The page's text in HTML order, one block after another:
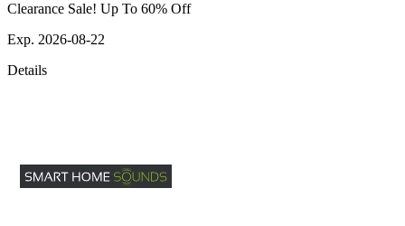
Clearance Sale! Up To 60% Off
Exp. 2026-08-22
Details